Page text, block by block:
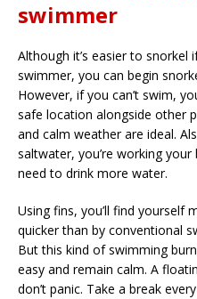
swimmer
Although it’s easier to snorkel
swimmer, you can begin
However, if you can’t swim,
safe location alongside other
and calm weather are ideal.
saltwater, you’re working your
need to drink more water.
Using fins, you’ll find yourself
quicker than by conventional
But this kind of swimming
easy and remain calm. A
don’t panic. Take a break